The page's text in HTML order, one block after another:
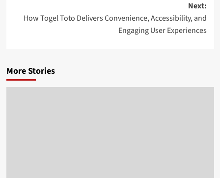
Next:
How Togel Toto Delivers Convenience, Accessibility, and
Engaging User Experiences
More Stories